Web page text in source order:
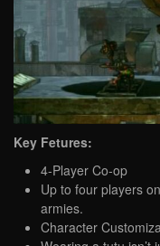
Key Fetures:
4-Player Co-op
Up to four players
armies.
Character